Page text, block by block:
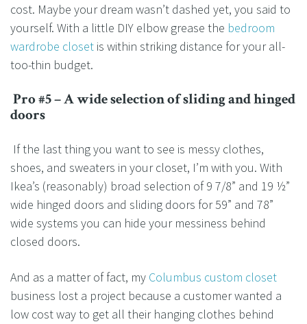
cost. Maybe your dream wasn’t dashed yet, you said to
yourself. With a little DIY elbow grease the bedroom
wardrobe closet is within striking distance for your all-
too-thin budget.
Pro #5 – A wide selection of sliding and hinged
doors
If the last thing you want to see is messy clothes,
shoes, and sweaters in your closet, I’m with you. With
Ikea’s (reasonably) broad selection of 9 7/8” and 19 ½”
wide hinged doors and sliding doors for 59” and 78”
wide systems you can hide your messiness behind
closed doors.
And as a matter of fact, my Columbus custom closet
business lost a project because a customer wanted a
low cost way to get all their hanging clothes behind